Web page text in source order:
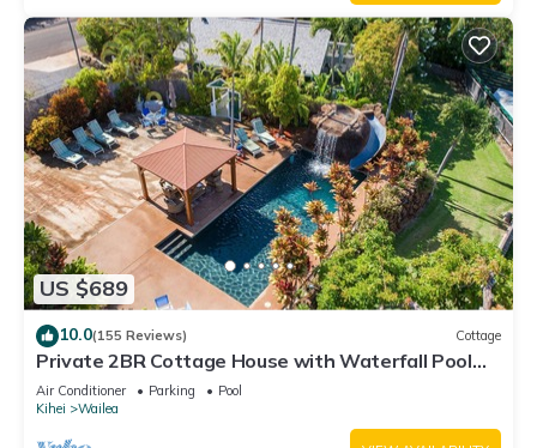
US $689
10.0(155 Reviews) Cottage
Private 2BR Cottage House with Waterfall Pool
Maui Meadows Permitted
Air Conditioner Parking
Pool
Kihei
Wailea